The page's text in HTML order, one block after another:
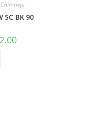
SC BK 90